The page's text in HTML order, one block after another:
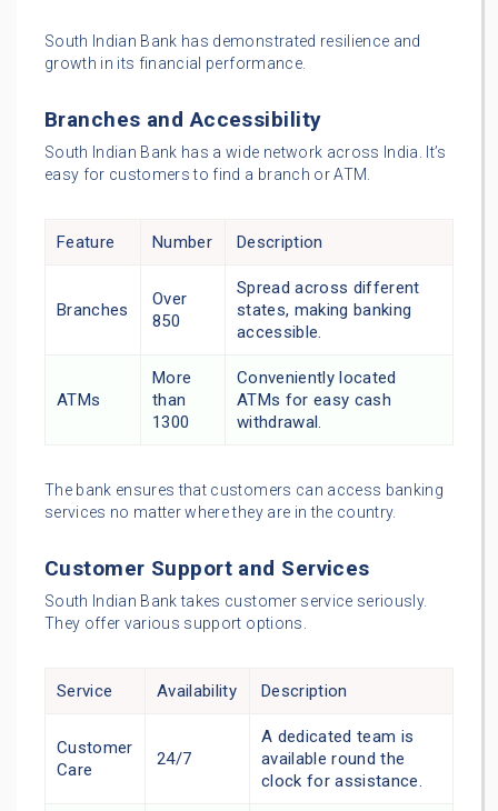
South Indian Bank has demonstrated resilience and
growth in its financial performance.
Branches and Accessibility
South Indian Bank has a wide network across India. It’s
easy for customers to find a branch or ATM.
Feature Number Description
Branches
Over
850
Spread across different
states, making banking
accessible.
ATMs
More
than
1300
Conveniently located
ATMs for easy cash
withdrawal.
The bank ensures that customers can access banking
services no matter where they are in the country.
Customer Support and Services
South Indian Bank takes customer service seriously.
They offer various support options.
Service Availability Description
Customer
Care
24/7
A dedicated team is
available round the
clock for assistance.